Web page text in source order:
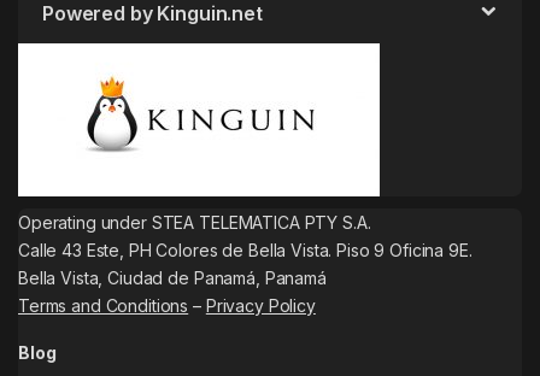
Powered by Kinguin.net
Operating under STEA TELEMATICA PTY S.A.
Calle 43 Este, PH Colores de Bella Vista. Piso 9 Oficina 9E.
Bella Vista, Ciudad de Panamá, Panamá
Terms and Conditions – Privacy Policy
Blog